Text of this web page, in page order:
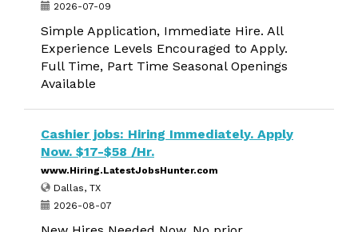
2026-07-09
Simple Application, Immediate Hire. All
Experience Levels Encouraged to Apply.
Full Time, Part Time Seasonal Openings
Available
Cashier jobs: Hiring Immediately. Apply
Now. $17-$58 /Hr.
www.Hiring.LatestJobsHunter.com
Dallas, TX
2026-08-07